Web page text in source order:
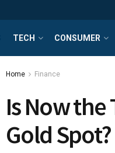
TECH CONSUMER
Home Finance
Is Now
Gold Spot?